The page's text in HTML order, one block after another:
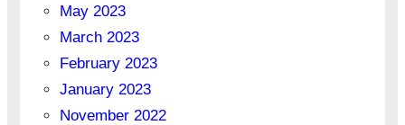
May 2023
March 2023
February 2023
January 2023
November 2022